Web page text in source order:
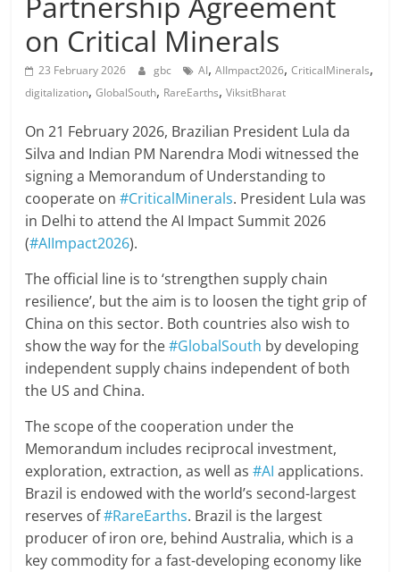
on Critical Minerals
23 February 2026 gbc AI,AIImpact2026,CriticalMinerals,
digitalization,GlobalSouth, RareEarths,ViksitBharat
On 21 February 2026, Brazilian President Lula da
Silva and Indian PM Narendra Modi witnessed the
signing a Memorandum of Understanding to
cooperate on#CriticalMinerals. President Lula was
in Delhi to attend the AI Impact Summit 2026
(#AIImpact2026).
The official line is to ‘strengthen supply chain
resilience’, but the aim is to loosen the tight grip of
China on this sector. Both countries also wish to
show the way for the#GlobalSouth by developing
independent supply chains independent of both
the US and China.
The scope of the cooperation under the
Memorandum includes reciprocal investment,
exploration, extraction, as well as#AI applications.
Brazil is endowed with the world’s second-largest
reserves of#RareEarths. Brazil is the largest
producer of iron ore, behind Australia, which is a
key commodity for a fast-developing economy like